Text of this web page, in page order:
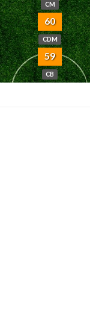
CM
60
CDM
59
CB